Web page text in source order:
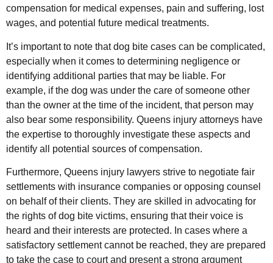
compensation for medical expenses, pain and suffering, lost
wages, and potential future medical treatments.
It’s important to note that dog bite cases can be complicated,
especially when it comes to determining negligence or
identifying additional parties that may be liable. For
example, if the dog was under the care of someone other
than the owner at the time of the incident, that person may
also bear some responsibility. Queens injury attorneys have
the expertise to thoroughly investigate these aspects and
identify all potential sources of compensation.
Furthermore, Queens injury lawyers strive to negotiate fair
settlements with insurance companies or opposing counsel
on behalf of their clients. They are skilled in advocating for
the rights of dog bite victims, ensuring that their voice is
heard and their interests are protected. In cases where a
satisfactory settlement cannot be reached, they are prepared
to take the case to court and present a strong argument